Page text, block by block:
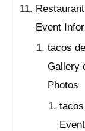
Event
tacos
Gallery
Photos